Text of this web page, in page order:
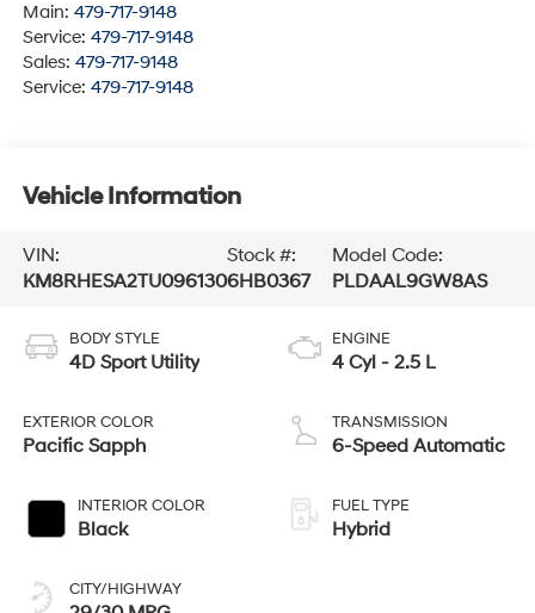
Main: 479-717-9148
Service: 479-717-9148
Sales: 479-717-9148
Service: 479-717-9148
Vehicle Information
VIN:
KM8RHESA2TU096130
Stock #:
6HB0367
Model Code:
PLDAAL9GW8AS
BODY STYLE
4D Sport Utility
EXTERIOR COLOR
Pacific Sapph
INTERIOR COLOR
Black
CITY/HIGHWAY
ENGINE
4 Cyl - 2.5 L
TRANSMISSION
6-Speed Automatic
FUEL TYPE
Hybrid